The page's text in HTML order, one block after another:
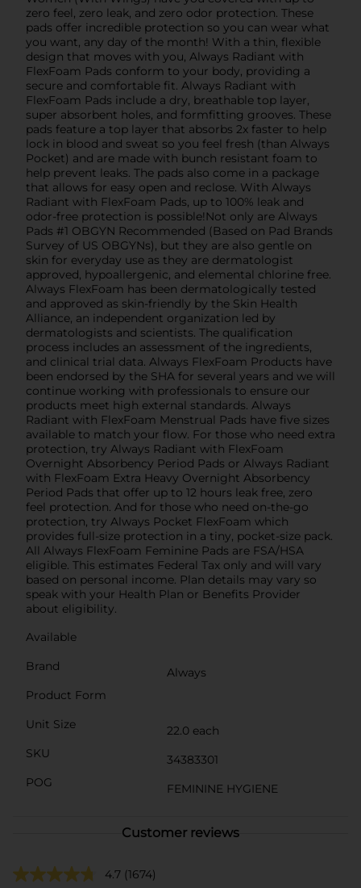
zero feel, zero leak, and zero odor protection. These
pads offer incredible protection so you can wear what
you want, any day of the month! With a thin, flexible
design that moves with you, Always Radiant with
FlexFoam Pads conform to your body, providing a
secure and comfortable fit. Always Radiant with
FlexFoam Pads include a dry, breathable top layer,
super absorbent holes, and formfitting grooves. These
pads feature a top layer that absorbs 2x faster to help
lock in blood and sweat so you feel fresh (than Always
Pocket) and are made with bunch resistant foam to
help prevent leaks. The pads also come in a package
that allows for easy open and reclose. With Always
Radiant with FlexFoam Pads, up to 100% leak and
odor-free protection is possible!Not only are Always
Pads #1 OBGYN Recommended (Based on Pad Brands
Survey of US OBGYNs), but they are also gentle on
skin for everyday use as they are dermatologist
approved, hypoallergenic, and elemental chlorine free.
Always FlexFoam has been dermatologically tested
and approved as skin-friendly by the Skin Health
Alliance, an independent organization led by
dermatologists and scientists. The qualification
process includes an assessment of the ingredients,
and clinical trial data. Always FlexFoam Products have
been endorsed by the SHA for several years and we will
continue working with professionals to ensure our
products meet high external standards. Always
Radiant with FlexFoam Menstrual Pads have five sizes
available to match your flow. For those who need extra
protection, try Always Radiant with FlexFoam
Overnight Absorbency Period Pads or Always Radiant
with FlexFoam Extra Heavy Overnight Absorbency
Period Pads that offer up to 12 hours leak free, zero
feel protection. And for those who need on-the-go
protection, try Always Pocket FlexFoam which
provides full-size protection in a tiny, pocket-size pack.
All Always FlexFoam Feminine Pads are FSA/HSA
eligible. This estimates Federal Tax only and will vary
based on personal income. Plan details may vary so
speak with your Health Plan or Benefits Provider
about eligibility.
Available
Brand
Always
Product Form
Unit Size
22.0 each
SKU
34383301
POG
FEMININE HYGIENE
Customer reviews
4.7 (1674)